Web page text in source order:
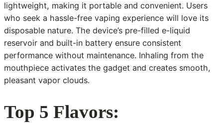
lightweight, making it portable and convenient. Users
who seek a hassle-free vaping experience will love its
disposable nature. The device’s pre-filled e-liquid
reservoir and built-in battery ensure consistent
performance without maintenance. Inhaling from the
mouthpiece activates the gadget and creates smooth,
pleasant vapor clouds.
Top 5 Flavors: